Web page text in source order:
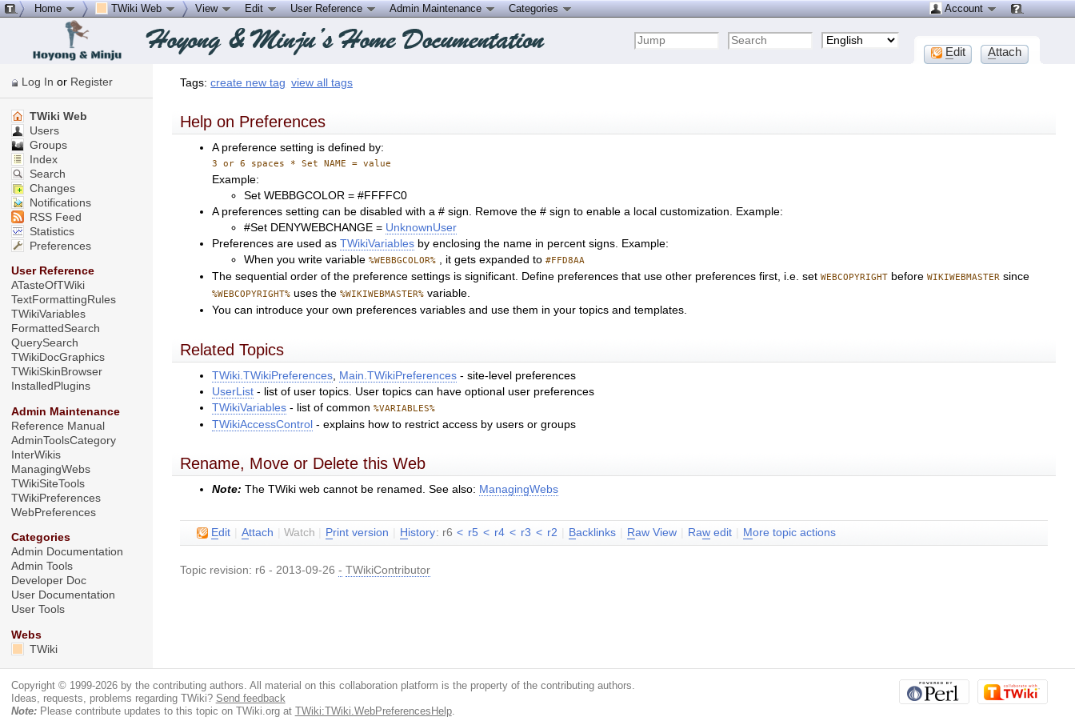
Tags:create new tag view all tags
Help on Preferences
A preference setting is defined by:
3 or 6 spaces * Set NAME = value
Example:
Set WEBBGCOLOR = #FFFFC0
A preferences setting can be disabled with a # sign. Remove the # sign to enable a local customization. Example:
#Set DENYWEBCHANGE = UnknownUser
Preferences are used asTWikiVariables by enclosing the name in percent signs. Example:
When you write variable%WEBBGCOLOR% , it gets expanded to#FFD8AA
The sequential order of the preference settings is significant. Define preferences that use other preferences first, i.e. setWEBCOPYRIGHT beforeWIKIWEBMASTER since
%WEBCOPYRIGHT% uses the%WIKIWEBMASTER% variable.
You can introduce your own preferences variables and use them in your topics and templates.
Related Topics
TWiki.TWikiPreferences Main.TWikiPreferences - site-level preferences
UserList - list of user topics. User topics can have optional user preferences
TWikiVariables - list of common%VARIABLES%
TWikiAccessControl - explains how to restrict access by users or groups
Rename, Move or Delete this Web
Note:The TWiki web cannot be renamed. See also: ManagingWebs
Edit Attach |Watch Print version H istory: r6 < r5 < r4 < r3 < r2 Backlinks Raw View Raw edit More topic actions
Topic revision: r6 - 2013-09-26- TWikiContributor
Log In or Register
TWiki Web
Users
Groups
Index
Search
Changes
Notifications
RSS Feed
Statistics
Preferences
User Reference
ATasteOfTWiki
TextFormattingRules
TWikiVariables
FormattedSearch
QuerySearch
TWikiDocGraphics
TWikiSkinBrowser
InstalledPlugins
Admin Maintenance
Reference Manual
AdminToolsCategory
InterWikis
ManagingWebs
TWikiSiteTools
TWikiPreferences
WebPreferences
Categories
Admin Documentation
Admin Tools
Developer Doc
User Documentation
User Tools
Webs
TWiki
Home TWiki Web View Edit User Reference Admin Maintenance Categories Account
Edit Attach
Copyright © 1999-2026 by the contributing authors. All material on this collaboration platform is the property of the contributing authors.
Ideas, requests, problems regarding TWiki? Send feedback
Note:Please contribute updates to this topic on TWiki.org at TWiki:TWiki.WebPreferencesHelp.